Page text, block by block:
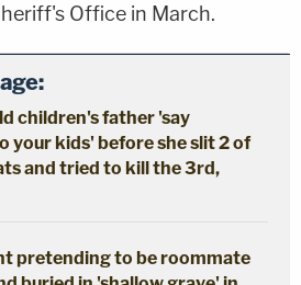
Office in March.
children's father 'say
your kids' before she slit 2 of
and tried to kill the 3rd,
pretending to be roommate